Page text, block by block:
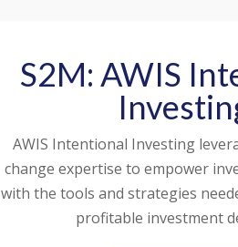
S2M: AWIS
AWIS Intentional Investing
change expertise to empower
with the tools and strategies
profitable investment